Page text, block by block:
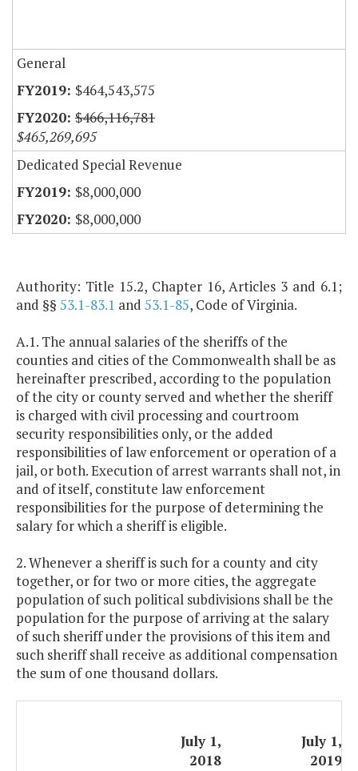
General
$464,543,575
$466,116,781
$465,269,695
Dedicated Special Revenue
$8,000,000
$8,000,000
Authority: Title 15.2, Chapter 16, Articles 3 and 6.1;
and §§ 53.1-83.1 and 53.1-85, Code of Virginia.
A.1. The annual salaries of the sheriffs of the
counties and cities of the Commonwealth shall be as
hereinafter prescribed, according to the population
of the city or county served and whether the sheriff
is charged with civil processing and courtroom
security responsibilities only, or the added
responsibilities of law enforcement or operation of a
jail, or both. Execution of arrest warrants shall not, in
and of itself, constitute law enforcement
responsibilities for the purpose of determining the
salary for which a sheriff is eligible.
2. Whenever a sheriff is such for a county and city
together, or for two or more cities, the aggregate
population of such political subdivisions shall be the
population for the purpose of arriving at the salary
of such sheriff under the provisions of this item and
such sheriff shall receive as additional compensation
the sum of one thousand dollars.
July 1,
2018
July 1,
2019